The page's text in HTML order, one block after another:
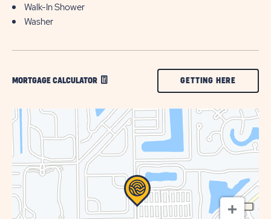
Walk-In Shower
Washer
MORTGAGE CALCULATOR GETTING HERE
GETTING
HERE
BUTTON